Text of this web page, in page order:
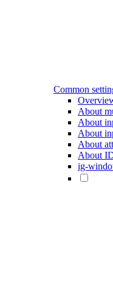
Common
About
About
About
About
About
ig-